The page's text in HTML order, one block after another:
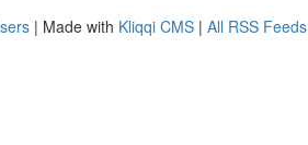
| Made with Kliqqi CMS | All RSS Feeds